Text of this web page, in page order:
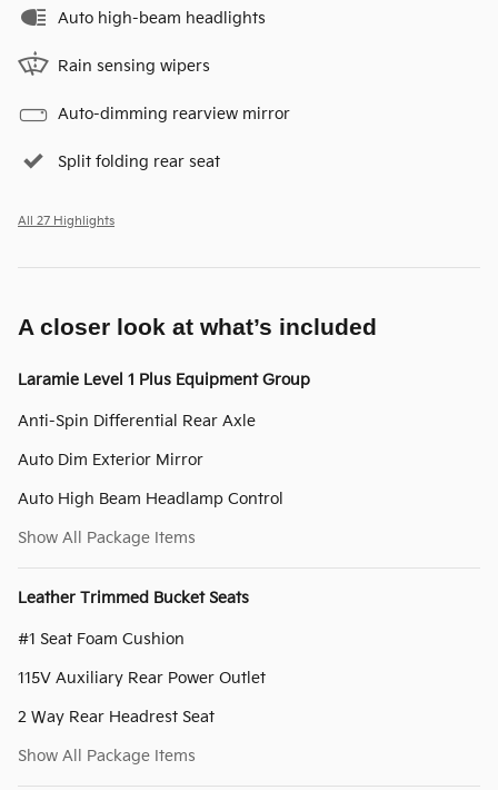
Auto high-beam headlights
Rain sensing wipers
Auto-dimming rearview mirror
Split folding rear seat
All 27 Highlights
A closer look at what’s included
Laramie Level 1 Plus Equipment Group
Anti-Spin Differential Rear Axle
Auto Dim Exterior Mirror
Auto High Beam Headlamp Control
Show All Package Items
Leather Trimmed Bucket Seats
#1 Seat Foam Cushion
115V Auxiliary Rear Power Outlet
2 Way Rear Headrest Seat
Show All Package Items